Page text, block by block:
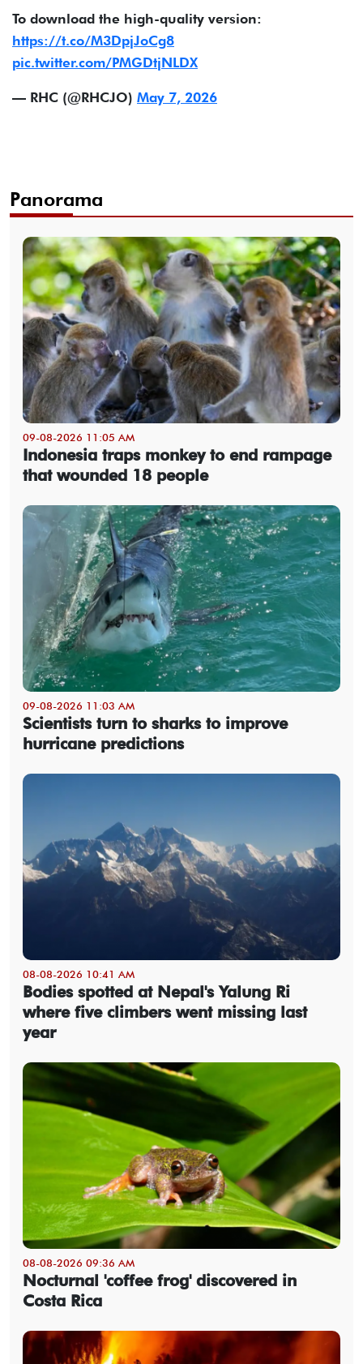
To download the high-quality version:
https://t.co/M3DpjJoCg8
pic.twitter.com/PMGDtjNLDX
— RHC (@RHCJO) May 7, 2026
Panorama
09-08-2026 11:05 AM
Indonesia traps monkey to end rampage
that wounded 18 people
09-08-2026 11:03 AM
Scientists turn to sharks to improve
hurricane predictions
08-08-2026 10:41 AM
Bodies spotted at Nepal's Yalung Ri
where five climbers went missing last
year
08-08-2026 09:36 AM
Nocturnal 'coffee frog' discovered in
Costa Rica